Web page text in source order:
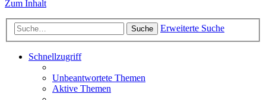
Zum Inhalt
Suche Erweiterte Suche
Schnellzugriff
Unbeantwortete Themen
Aktive Themen